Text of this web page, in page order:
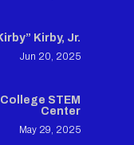
Kirby, Jr.
Jun 20, 2025
STEM
Center
May 29, 2025